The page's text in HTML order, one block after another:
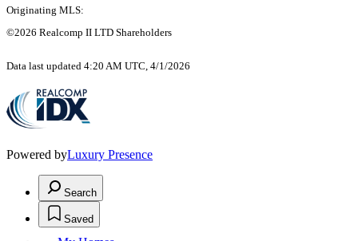
Originating MLS:
©2026 Realcomp II LTD Shareholders
Data last updated 4:20 AM UTC, 4/1/2026
Powered byLuxury Presence
Search
Saved